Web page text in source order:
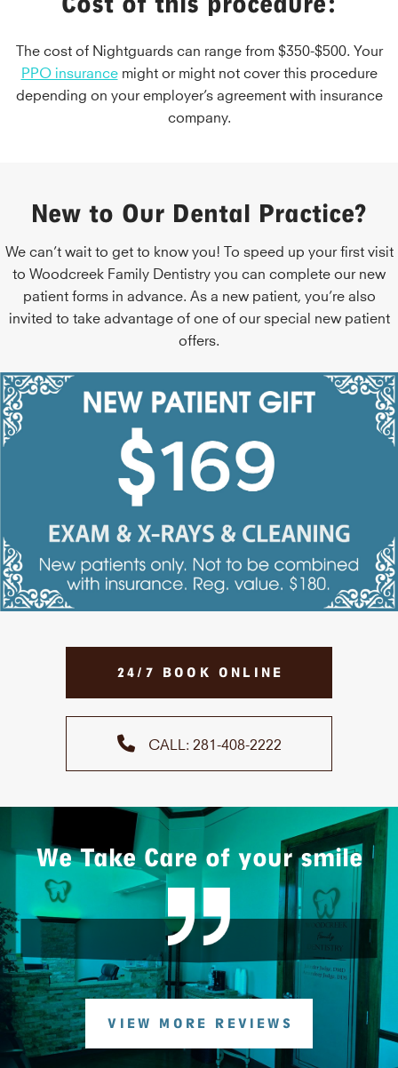
The cost of Nightguards can range from $350-$500. Your
PPO insurancemight or might not cover this procedure
depending on your employer’s agreement with insurance
company.
New to Our Dental Practice?
We can’t wait to get to know you! To speed up your first visit
to Woodcreek Family Dentistry you can complete our new
patient forms in advance. As a new patient, you’re also
invited to take advantage of one of our special new patient
offers.
24/7 BOOK ONLINE
CALL: 281-408-2222
We Take Care of your smile
VIEW MORE REVIEWS